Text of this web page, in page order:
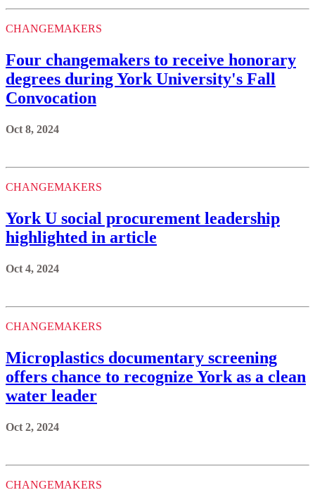
CHANGEMAKERS
Four changemakers to receive honorary
degrees during York University's Fall
Convocation
Oct 8, 2024
CHANGEMAKERS
York U social procurement leadership
highlighted in article
Oct 4, 2024
CHANGEMAKERS
Microplastics documentary screening
offers chance to recognize York as a clean
water leader
Oct 2, 2024
CHANGEMAKERS